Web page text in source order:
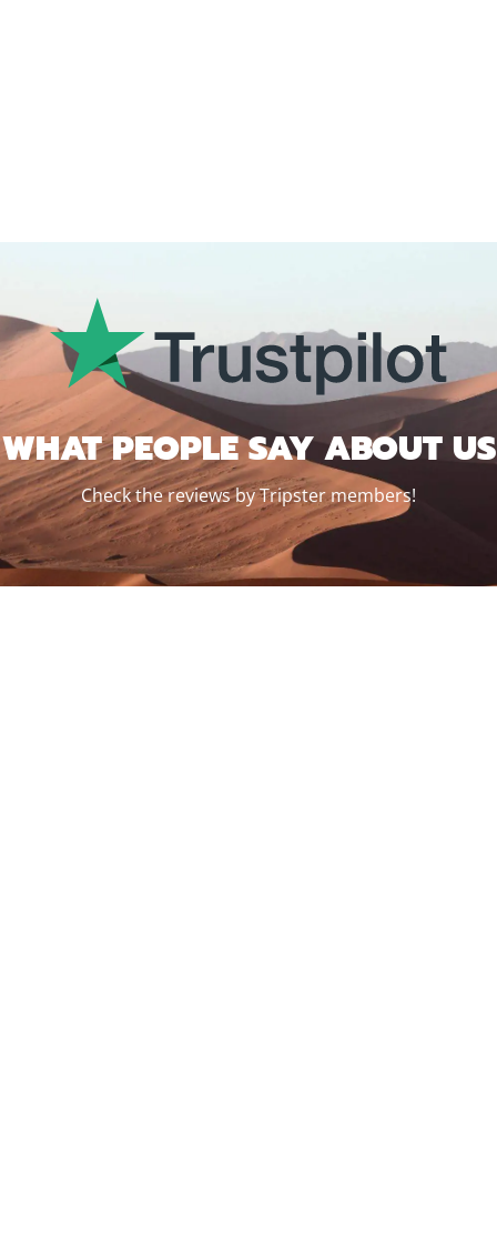
WHAT PEOPLE SAY ABOUT US
Check the reviews by Tripster members!